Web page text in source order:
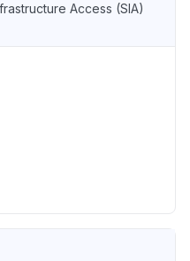
Access (SIA)